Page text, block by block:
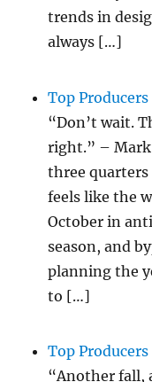
trends in
always […]
Top
“Don’t wait.
right.” – Mark
three
feels like the
October in
season, and
planning the
to […]
Top Producers
“Another fall,